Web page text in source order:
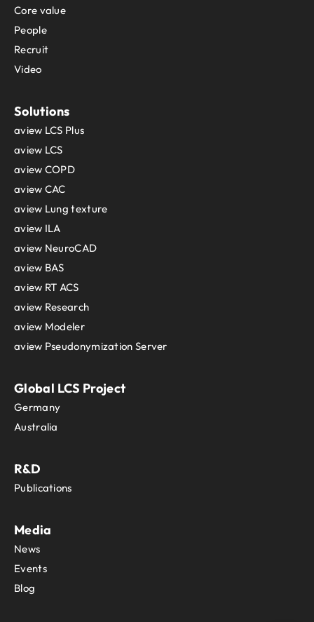
Core value
People
Recruit
Video
Solutions
aview LCS Plus
aview LCS
aview COPD
aview CAC
aview Lung texture
aview ILA
aview NeuroCAD
aview BAS
aview RT ACS
aview Research
aview Modeler
aview Pseudonymization Server
Global LCS Project
Germany
Australia
R&D
Publications
Media
News
Events
Blog